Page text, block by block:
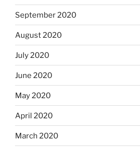
September 2020
August 2020
July 2020
June 2020
May 2020
April 2020
March 2020